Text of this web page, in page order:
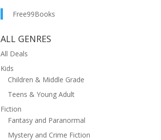
Free99Books
ALL GENRES
All Deals
Kids
Children & Middle Grade
Teens & Young Adult
Fiction
Fantasy and Paranormal
Mystery and Crime Fiction